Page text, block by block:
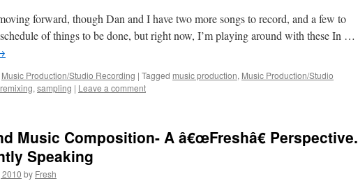
forward, though Dan and I have two more songs to record, and a few to
of things to be done, but right now, I’m playing around with these In …
Music Production/Studio Recording | Tagged music production, Music Production/Studio
remixing, sampling | Leave a comment
Music Composition- A â€œFreshâ€ Perspective.
Speaking
2010 by Fresh